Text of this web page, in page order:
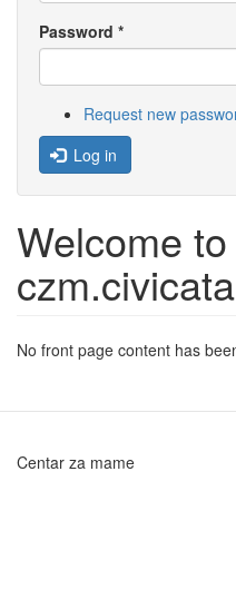
Password *
Request new
Log in
Welcome to
No front page content has
Centar za mame